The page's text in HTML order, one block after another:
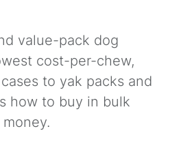
value-pack dog
cost-per-chew,
to yak packs and
how to buy in bulk